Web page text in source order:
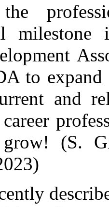
the
to
and
(S.